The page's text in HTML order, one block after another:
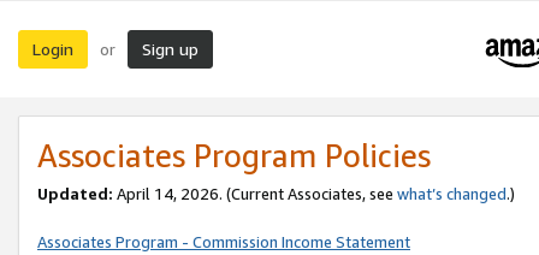
Login or Sign up
Associates Program Policies
Updated: April 14, 2026. (Current Associates, see what’s changed.)
Associates Program - Commission Income Statement